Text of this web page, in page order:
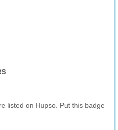
listed on Hupso. Put this badge